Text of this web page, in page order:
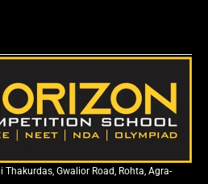
Gwalior Road, Rohta, Agra-